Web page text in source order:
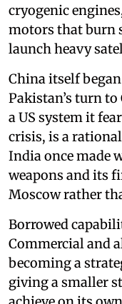
cryogenic
motors that burn
launch heavy
China itself
Pakistan’s turn
a US system it
crisis, is a
India once made
weapons and its
Moscow rather
Borrowed
Commercial and
becoming a
giving a smaller